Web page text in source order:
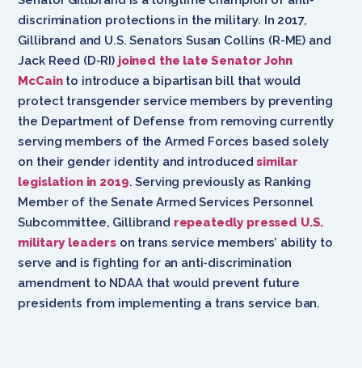
discrimination protections in the military. In 2017,
Gillibrand and U.S. Senators Susan Collins (R-ME) and
Jack Reed (D-RI) joined the late Senator John
McCainto introduce a bipartisan bill that would
protect transgender service members by preventing
the Department of Defense from removing currently
serving members of the Armed Forces based solely
on their gender identity and introduced similar
legislation in 2019. Serving previously as Ranking
Member of the Senate Armed Services Personnel
Subcommittee, Gillibrand repeatedly pressed U.S.
military leaders on trans service members’ ability to
serve and is fighting for an anti-discrimination
amendment to NDAA that would prevent future
presidents from implementing a trans service ban.